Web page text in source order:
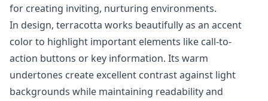
for creating inviting, nurturing environments.
In design, terracotta works beautifully as an accent
color to highlight important elements like call-to-
action buttons or key information. Its warm
undertones create excellent contrast against light
backgrounds while maintaining readability and